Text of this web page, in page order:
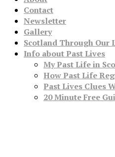
Contact
Newsletter
Gallery
Scotland Through Our
Info about Past Lives
My Past Life in
How Past Life
Past Lives Clues
20 Minute Free